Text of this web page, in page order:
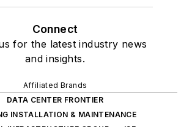
Connect
for the latest industry news
and insights.
Affiliated Brands
DATA CENTER FRONTIER
INSTALLATION & MAINTENANCE